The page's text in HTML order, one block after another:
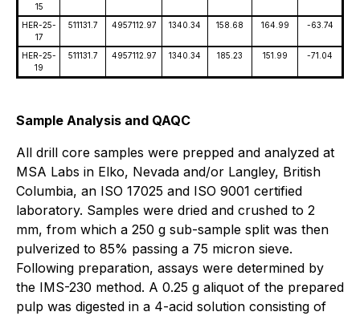
15
HER-25-
17
511131.7 4957112.97 1340.34 158.68 164.99 -63.74
HER-25-
19
511131.7 4957112.97 1340.34 185.23 151.99 -71.04
Sample Analysis and QAQC
All drill core samples were prepped and analyzed at
MSA Labs in Elko, Nevada and/or Langley, British
Columbia, an ISO 17025 and ISO 9001 certified
laboratory. Samples were dried and crushed to 2
mm, from which a 250 g sub-sample split was then
pulverized to 85% passing a 75 micron sieve.
Following preparation, assays were determined by
the IMS-230 method. A 0.25 g aliquot of the prepared
pulp was digested in a 4-acid solution consisting of